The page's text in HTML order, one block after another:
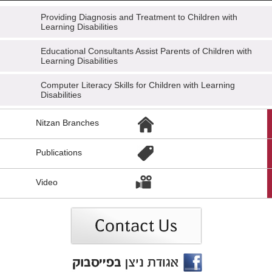
Providing Diagnosis and Treatment to Children with
Learning Disabilities
Educational Consultants Assist Parents of Children with
Learning Disabilities
Computer Literacy Skills for Children with Learning
Disabilities
הגעת
press
skip
Nitzan Branches
Publications
Video